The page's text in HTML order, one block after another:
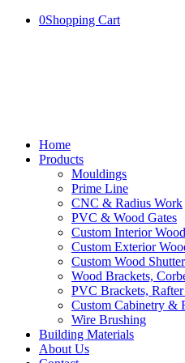
0Shopping Cart
Home
Products
Mouldings
Prime Line
CNC & Radius Work
PVC & Wood Gates
Custom Interior
Custom Exterior
Custom Wood
Wood Brackets,
PVC Brackets,
Custom Cabinetry &
Wire Brushing
Building Materials
About Us